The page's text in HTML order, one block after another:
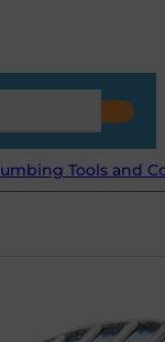
Tools and